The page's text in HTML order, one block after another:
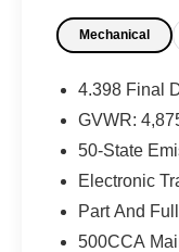
Mechanical
4.398 Final
GVWR:
50-State
Electronic
Part And
500CCA